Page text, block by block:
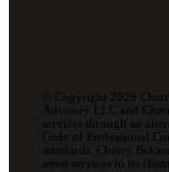
© Copyright 2026
Advisory LLC and
services through an
Code of Professional
standards. Cherry
attest services to its